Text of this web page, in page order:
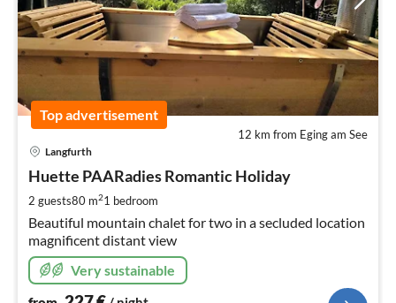
Top advertisement
12 km from Eging am See
Langfurth
Huette PAARadies Romantic Holiday
2 guests80 m21 bedroom
Beautiful mountain chalet for two in a secluded location
magnificent distant view
Very sustainable